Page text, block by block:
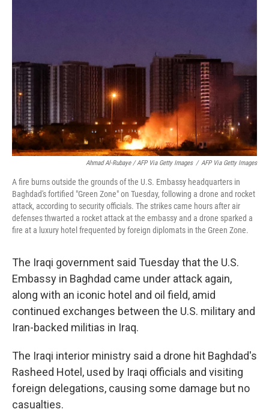
Ahmad Al-Rubaye / AFP Via Getty Images / AFP Via Getty Images
A fire burns outside the grounds of the U.S. Embassy headquarters in
Baghdad's fortified "Green Zone" on Tuesday, following a drone and rocket
attack, according to security officials. The strikes came hours after air
defenses thwarted a rocket attack at the embassy and a drone sparked a
fire at a luxury hotel frequented by foreign diplomats in the Green Zone.
The Iraqi government said Tuesday that the U.S.
Embassy in Baghdad came under attack again,
along with an iconic hotel and oil field, amid
continued exchanges between the U.S. military and
Iran-backed militias in Iraq.
The Iraqi interior ministry said a drone hit Baghdad's
Rasheed Hotel, used by Iraqi officials and visiting
foreign delegations, causing some damage but no
casualties.